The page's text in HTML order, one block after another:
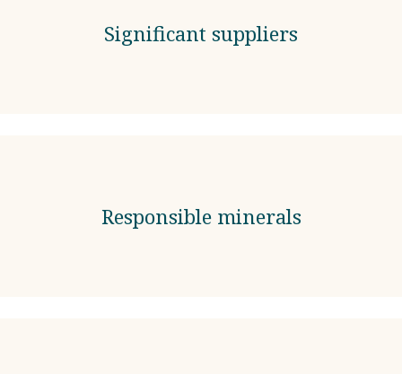
Significant suppliers
Responsible minerals